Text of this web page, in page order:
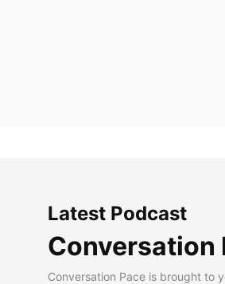
Latest Podcast
Conversation
Conversation Pace is brought to